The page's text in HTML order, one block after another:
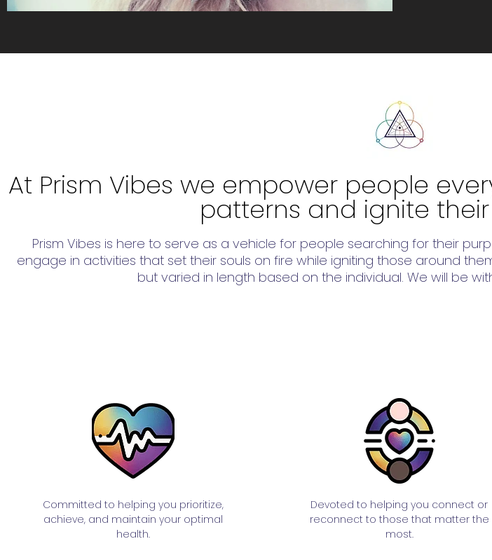
At Prism Vibes we empower people
patterns and ignite
Prism Vibes is here to serve as a vehicle for people searching for their
engage in activities that set their souls on fire while igniting those around
but varied in length based on the individual. We will be
Committed to helping you prioritize,
achieve, and maintain your optimal
health.
Devoted to helping you connect or
reconnect to those that matter the
most.